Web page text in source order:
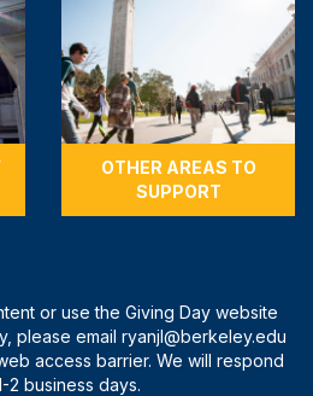
OTHER AREAS TO
SUPPORT